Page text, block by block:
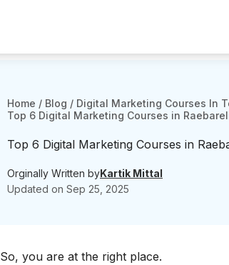
Home / Blog / Digital Marketing Courses In
Top 6 Digital Marketing Courses in
Top 6 Digital Marketing Courses in
Orginally Written byKartik Mittal
Updated on Sep 25, 2025
So, you are at the right place.